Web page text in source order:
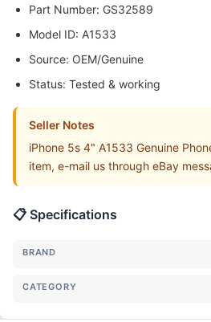
Part Number: GS32589
Model ID: A1533
Source: OEM/Genuine
Status: Tested & working
Seller Notes
iPhone 5s 4" A1533 Genuine
item, e-mail us through eBay
📋 Specifications
BRAND
CATEGORY